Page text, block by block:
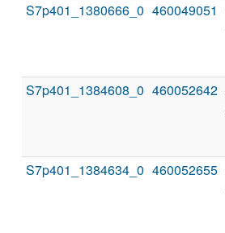
S7p401_1380666_0 460049051
S7p401_1384608_0 460052642
S7p401_1384634_0 460052655